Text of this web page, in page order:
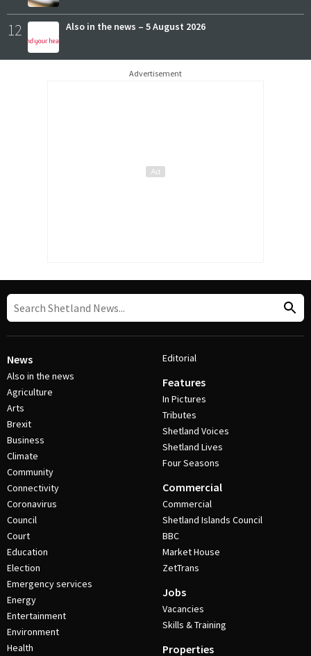
12 Also in the news – 5 August 2026
Advertisement
News
Also in the news
Agriculture
Arts
Brexit
Business
Climate
Community
Connectivity
Coronavirus
Council
Court
Education
Election
Emergency services
Energy
Entertainment
Environment
Health
Editorial
Features
In Pictures
Tributes
Shetland Voices
Shetland Lives
Four Seasons
Commercial
Commercial
Shetland Islands Council
BBC
Market House
ZetTrans
Jobs
Vacancies
Skills & Training
Properties